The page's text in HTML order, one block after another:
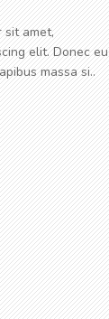
sit amet,
elit. Donec eu
massa si..